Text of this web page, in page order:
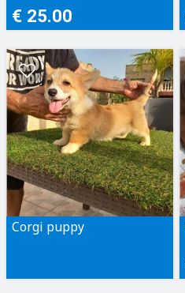
€ 25.00
Corgi puppy